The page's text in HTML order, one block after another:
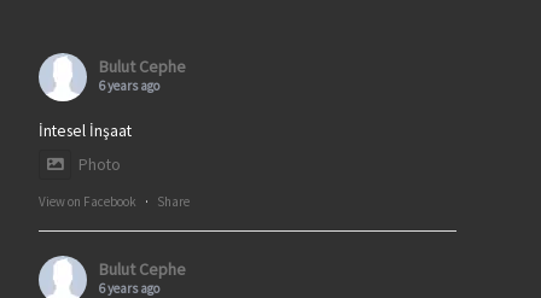
Bulut Cephe
6 years ago
İntesel İnşaat
Photo
View on Facebook · Share
Bulut Cephe
6 years ago